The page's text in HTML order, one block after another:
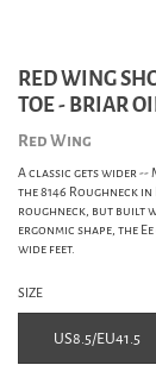
RED WING
TOE - BRIAR
Red Wing
A classic gets wider
the 8146 Roughneck
roughneck, but built
ergonmic shape, the
wide feet.
SIZE
US8.5/EU41.5